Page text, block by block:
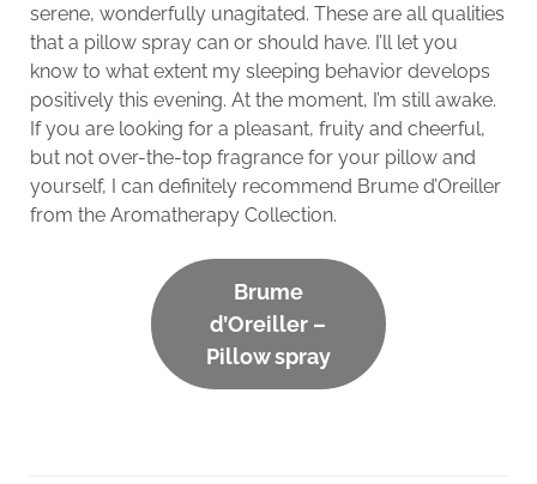
serene, wonderfully unagitated. These are all qualities
that a pillow spray can or should have. I’ll let you
know to what extent my sleeping behavior develops
positively this evening. At the moment, I’m still awake.
If you are looking for a pleasant, fruity and cheerful,
but not over-the-top fragrance for your pillow and
yourself, I can definitely recommend Brume d’Oreiller
from the Aromatherapy Collection.
Brume
d’Oreiller –
Pillow spray